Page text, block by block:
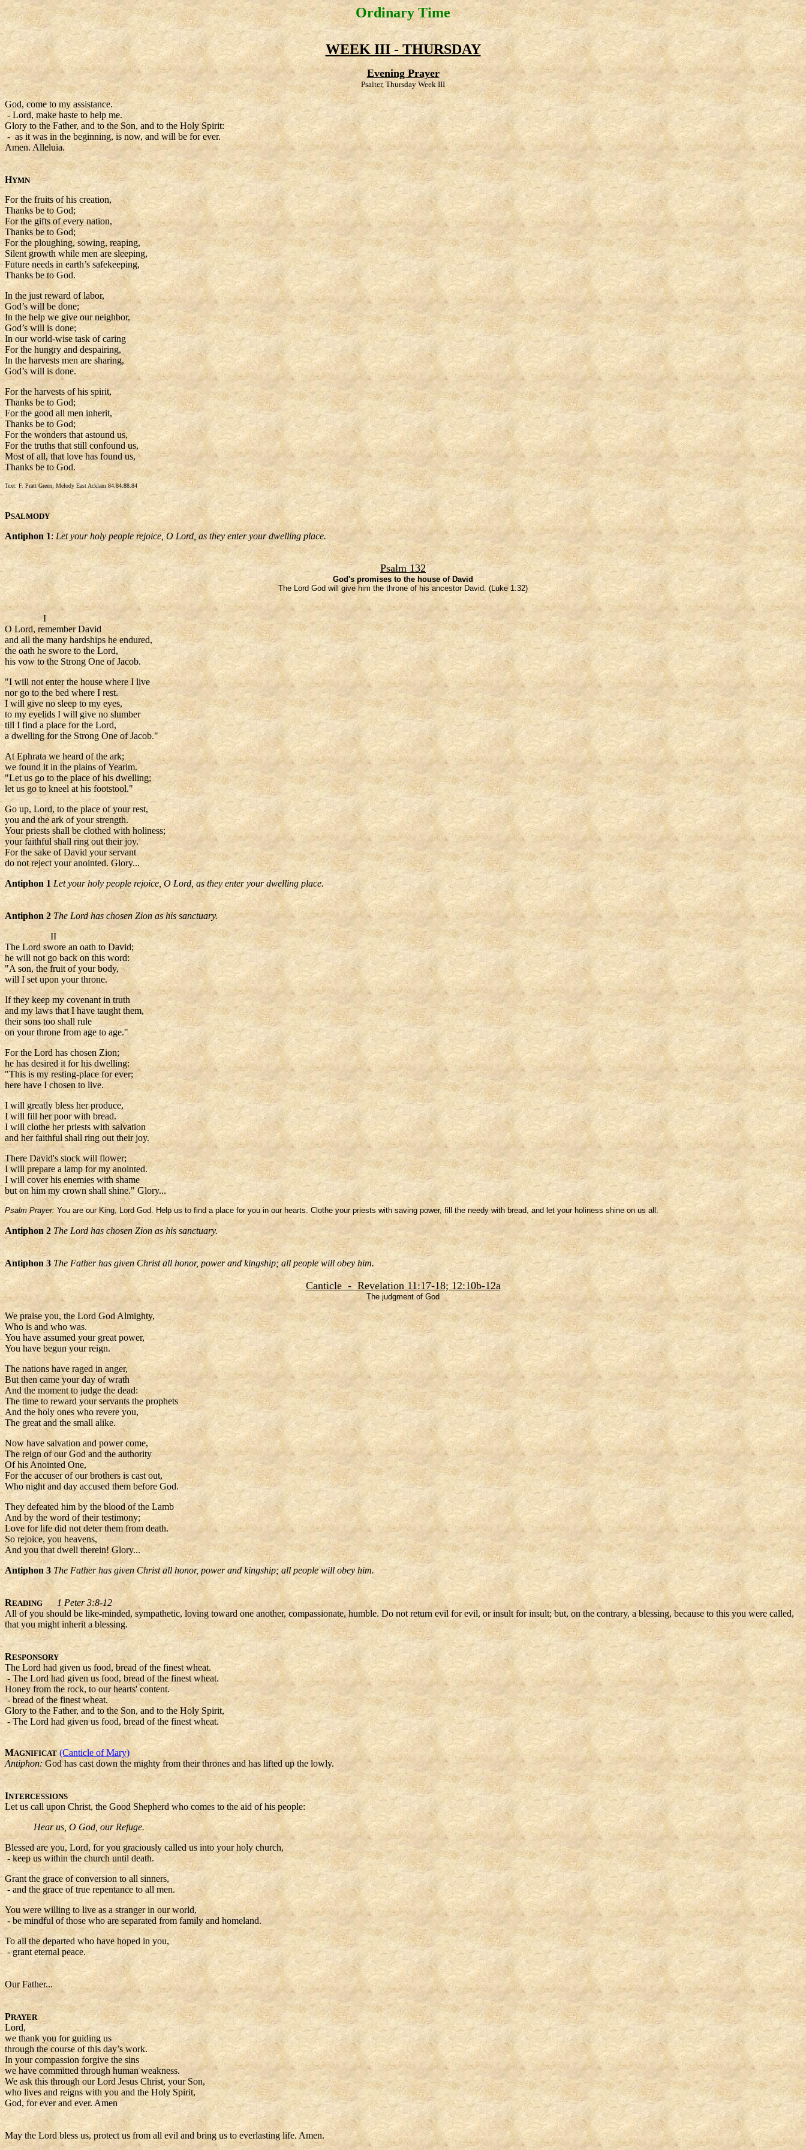
Ordinary Time
WEEK III - THURSDAY
Evening Prayer
Psalter, Thursday Week III
God, come to my assistance.
- Lord, make haste to help me.
Glory to the Father, and to the Son, and to the Holy Spirit:
- as it was in the beginning, is now, and will be for ever.
Amen. Alleluia.
HYMN
For the fruits of his creation,
Thanks be to God;
For the gifts of every nation,
Thanks be to God;
For the ploughing, sowing, reaping,
Silent growth while men are sleeping,
Future needs in earth’s safekeeping,
Thanks be to God.
In the just reward of labor,
God’s will be done;
In the help we give our neighbor,
God’s will is done;
In our world-wise task of caring
For the hungry and despairing,
In the harvests men are sharing,
God’s will is done.
For the harvests of his spirit,
Thanks be to God;
For the good all men inherit,
Thanks be to God;
For the wonders that astound us,
For the truths that still confound us,
Most of all, that love has found us,
Thanks be to God.
Text: F. Pratt Green; Melody East Acklam 84.84.88.84
PSALMODY
Antiphon 1: Let your holy people rejoice, O Lord, as they enter your dwelling place.
Psalm 132
God's promises to the house of David
The Lord God will give him the throne of his ancestor David. (Luke 1:32)
I
O Lord, remember David
and all the many hardships he endured,
the oath he swore to the Lord,
his vow to the Strong One of Jacob.
"I will not enter the house where I live
nor go to the bed where I rest.
I will give no sleep to my eyes,
to my eyelids I will give no slumber
till I find a place for the Lord,
a dwelling for the Strong One of Jacob."
At Ephrata we heard of the ark;
we found it in the plains of Yearim.
"Let us go to the place of his dwelling;
let us go to kneel at his footstool."
Go up, Lord, to the place of your rest,
you and the ark of your strength.
Your priests shall be clothed with holiness;
your faithful shall ring out their joy.
For the sake of David your servant
do not reject your anointed. Glory...
Antiphon 1 Let your holy people rejoice, O Lord, as they enter your dwelling place.
Antiphon 2 The Lord has chosen Zion as his sanctuary.
II
The Lord swore an oath to David;
he will not go back on this word:
"A son, the fruit of your body,
will I set upon your throne.
If they keep my covenant in truth
and my laws that I have taught them,
their sons too shall rule
on your throne from age to age."
For the Lord has chosen Zion;
he has desired it for his dwelling:
"This is my resting-place for ever;
here have I chosen to live.
I will greatly bless her produce,
I will fill her poor with bread.
I will clothe her priests with salvation
and her faithful shall ring out their joy.
There David's stock will flower;
I will prepare a lamp for my anointed.
I will cover his enemies with shame
but on him my crown shall shine." Glory...
Psalm Prayer: You are our King, Lord God. Help us to find a place for you in our hearts. Clothe your priests with saving power, fill the needy with bread, and let your holiness shine on us all.
Antiphon 2 The Lord has chosen Zion as his sanctuary.
Antiphon 3 The Father has given Christ all honor, power and kingship; all people will obey him.
Canticle - Revelation 11:17-18; 12:10b-12a
The judgment of God
We praise you, the Lord God Almighty,
Who is and who was.
You have assumed your great power,
You have begun your reign.
The nations have raged in anger,
But then came your day of wrath
And the moment to judge the dead:
The time to reward your servants the prophets
And the holy ones who revere you,
The great and the small alike.
Now have salvation and power come,
The reign of our God and the authority
Of his Anointed One,
For the accuser of our brothers is cast out,
Who night and day accused them before God.
They defeated him by the blood of the Lamb
And by the word of their testimony;
Love for life did not deter them from death.
So rejoice, you heavens,
And you that dwell therein! Glory...
Antiphon 3 The Father has given Christ all honor, power and kingship; all people will obey him.
READING
1 Peter 3:8-12
All of you should be like-minded, sympathetic, loving toward one another, compassionate, humble. Do not return evil for evil, or insult for insult; but, on the contrary, a blessing, because to this you were called,
that you might inherit a blessing.
RESPONSORY
The Lord had given us food, bread of the finest wheat.
- The Lord had given us food, bread of the finest wheat.
Honey from the rock, to our hearts' content.
- bread of the finest wheat.
Glory to the Father, and to the Son, and to the Holy Spirit,
- The Lord had given us food, bread of the finest wheat.
MAGNIFICAT (Canticle of Mary)
Antiphon: God has cast down the mighty from their thrones and has lifted up the lowly.
INTERCESSIONS
Let us call upon Christ, the Good Shepherd who comes to the aid of his people:
Hear us, O God, our Refuge.
Blessed are you, Lord, for you graciously called us into your holy church,
- keep us within the church until death.
Grant the grace of conversion to all sinners,
- and the grace of true repentance to all men.
You were willing to live as a stranger in our world,
- be mindful of those who are separated from family and homeland.
To all the departed who have hoped in you,
- grant eternal peace.
Our Father...
PRAYER
Lord,
we thank you for guiding us
through the course of this day’s work.
In your compassion forgive the sins
we have committed through human weakness.
We ask this through our Lord Jesus Christ, your Son,
who lives and reigns with you and the Holy Spirit,
God, for ever and ever. Amen
May the Lord bless us, protect us from all evil and bring us to everlasting life. Amen.